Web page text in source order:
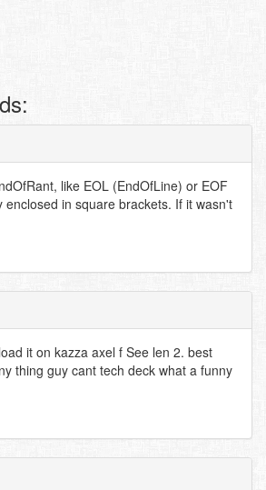
like EOL (EndOfLine) or EOF
enclosed in square brackets. If it wasn't
it on kazza axel f See len 2. best
thing guy cant tech deck what a funny